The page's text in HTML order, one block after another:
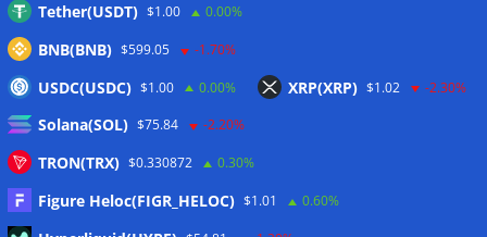
Latam Insights: Coinbase Co-Founder Eyes
Venezuela as Grupo Salinas Embraces
Stablecoins
Das könnte dir auch
gefallen
Tether(USDT) $1.00 0.00%
BNB(BNB) $599.05 -1.70%
USDC(USDC) $1.00 0.00% XRP(XRP) $1.02 -2.30%
Solana(SOL) $75.84 -2.20%
TRON(TRX) $0.330872 0.30%
Figure Heloc(FIGR_HELOC) $1.01 0.60%